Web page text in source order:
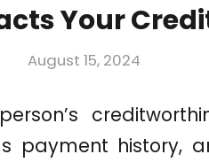
Your
August 15, 2024
payment history,